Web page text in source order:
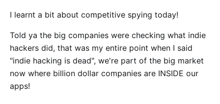
I learnt a bit about competitive spying today!
Told ya the big companies were checking what indie
hackers did, that was my entire point when I said
"indie hacking is dead", we're part of the big market
now where billion dollar companies are INSIDE our
apps!